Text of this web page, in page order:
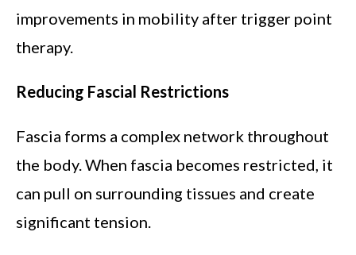
improvements in mobility after trigger point
therapy.
Reducing Fascial Restrictions
Fascia forms a complex network throughout
the body. When fascia becomes restricted, it
can pull on surrounding tissues and create
significant tension.